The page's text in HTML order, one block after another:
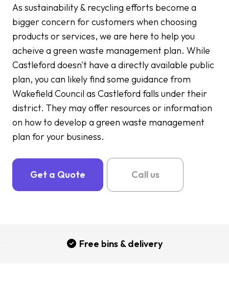
As sustainability & recycling efforts become a
bigger concern for customers when choosing
products or services, we are here to help you
acheive a green waste management plan. While
Castleford doesn't have a directly available public
plan, you can likely find some guidance from
Wakefield Council as Castleford falls under their
district. They may offer resources or information
on how to develop a green waste management
plan for your business.
Get a Quote Call us
Free bins & delivery